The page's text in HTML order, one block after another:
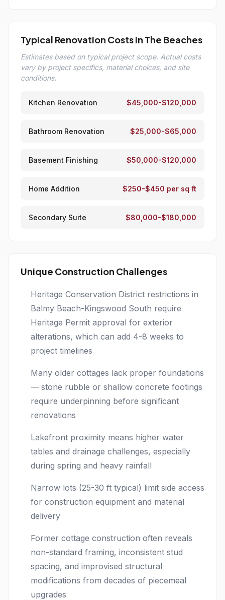
Typical Renovation Costs in The Beaches
Estimates based on typical project scope. Actual costs
vary by project specifics, material choices, and site
conditions.
Kitchen Renovation $45,000-$120,000
Bathroom Renovation $25,000-$65,000
Basement Finishing $50,000-$120,000
Home Addition $250-$450 per sq ft
Secondary Suite $80,000-$180,000
Unique Construction Challenges
Heritage Conservation District restrictions in
Balmy Beach-Kingswood South require
Heritage Permit approval for exterior
alterations, which can add 4-8 weeks to
project timelines
Many older cottages lack proper foundations
— stone rubble or shallow concrete footings
require underpinning before significant
renovations
Lakefront proximity means higher water
tables and drainage challenges, especially
during spring and heavy rainfall
Narrow lots (25-30 ft typical) limit side access
for construction equipment and material
delivery
Former cottage construction often reveals
non-standard framing, inconsistent stud
spacing, and improvised structural
modifications from decades of piecemeal
upgrades